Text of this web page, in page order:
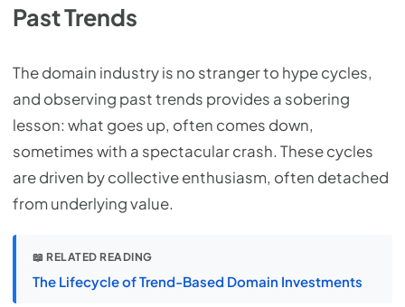
Past Trends
The domain industry is no stranger to hype cycles,
and observing past trends provides a sobering
lesson: what goes up, often comes down,
sometimes with a spectacular crash. These cycles
are driven by collective enthusiasm, often detached
from underlying value.
📖 RELATED READING
The Lifecycle of Trend-Based Domain Investments